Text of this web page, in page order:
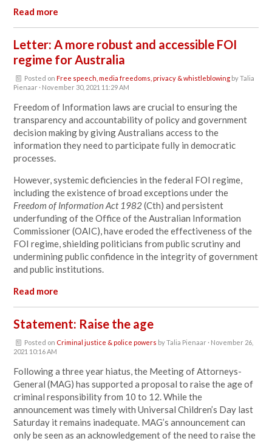
Read more
Letter: A more robust and accessible FOI
regime for Australia
Posted on Free speech, media freedoms, privacy & whistleblowing byTalia
Pienaar · November 30, 2021 11:29 AM
Freedom of Information laws are crucial to ensuring the
transparency and accountability of policy and government
decision making by giving Australians access to the
information they need to participate fully in democratic
processes.
However, systemic deficiencies in the federal FOI regime,
including the existence of broad exceptions under the
Freedom of Information Act 1982(Cth) and persistent
underfunding of the Office of the Australian Information
Commissioner (OAIC), have eroded the effectiveness of the
FOI regime, shielding politicians from public scrutiny and
undermining public confidence in the integrity of government
and public institutions.
Read more
Statement: Raise the age
Posted on Criminal justice & police powers byTalia Pienaar · November 26,
2021 10:16 AM
Following a three year hiatus, the Meeting of Attorneys-
General (MAG) has supported a proposal to raise the age of
criminal responsibility from 10 to 12. While the
announcement was timely with Universal Children’s Day last
Saturday it remains inadequate. MAG’s announcement can
only be seen as an acknowledgement of the need to raise the